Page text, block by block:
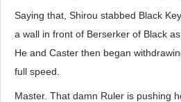
Saying that, Shirou stabbed Black
a wall in front of Berserker of Black
He and Caster then began
full speed.
Master. That damn Ruler is pushing